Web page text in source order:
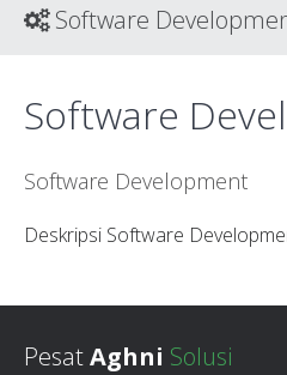
Software
Software
Software Development
Deskripsi Software
PesatAghni Solusi